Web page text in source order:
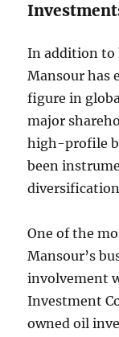
In addition to
Mansour has
figure in
major
high-profile
been
One of the
Mansour’s
involvement
Investment
owned oil